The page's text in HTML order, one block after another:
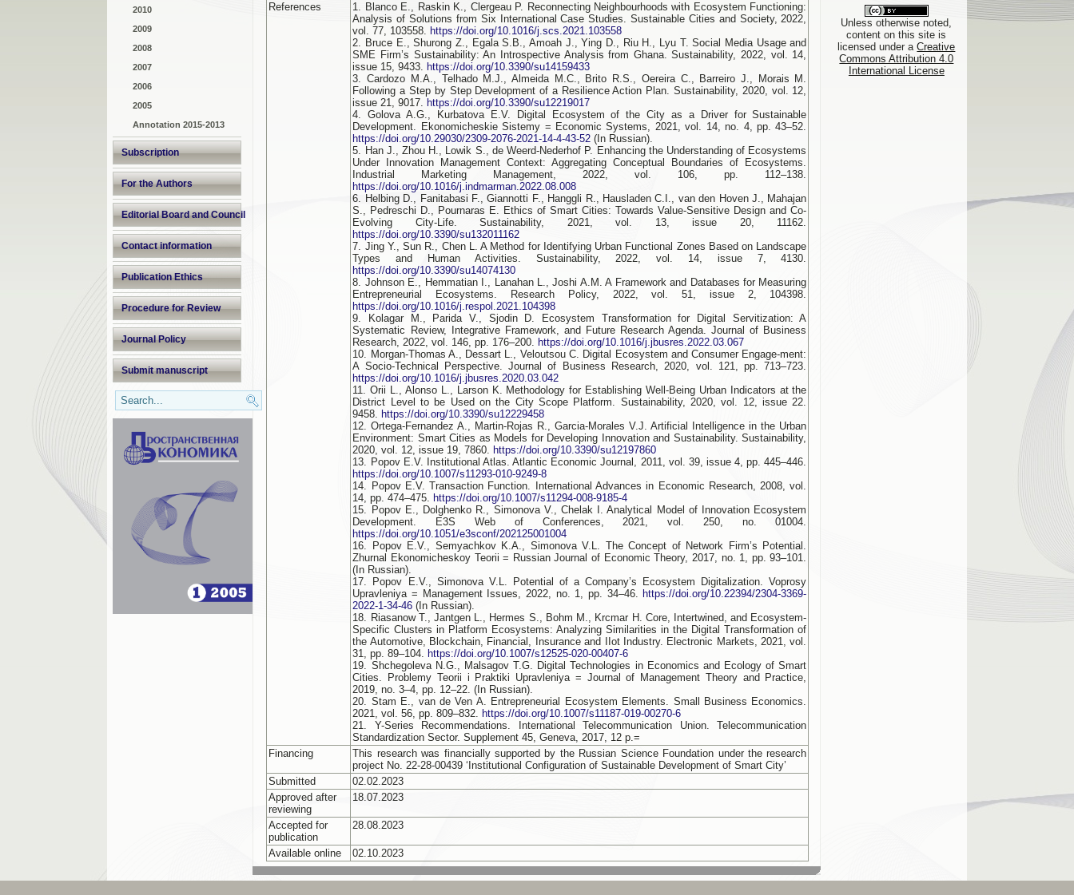
2010
2009
2008
2007
2006
2005
Annotation 2015-2013
Subscription
For the Authors
Editorial Board and Council
Contact information
Publication Ethics
Procedure for Review
Journal Policy
Submit manuscript
References
1. Blanco E., Raskin K., Clergeau P. Reconnecting Neighbourhoods with Ecosystem Functioning:
Analysis of Solutions from Six International Case Studies. Sustainable Cities and Society, 2022,
vol. 77, 103558. https://doi.org/10.1016/j.scs.2021.103558
2. Bruce E., Shurong Z., Egala S.B., Amoah J., Ying D., Riu H., Lyu T. Social Media Usage and
SME Firm’s Sustainability: An Introspective Analysis from Ghana. Sustainability, 2022, vol. 14,
issue 15, 9433. https://doi.org/10.3390/su14159433
3. Cardozo M.A., Telhado M.J., Almeida M.C., Brito R.S., Oereira C., Barreiro J., Morais M.
Following a Step by Step Development of a Resilience Action Plan. Sustainability, 2020, vol. 12,
issue 21, 9017. https://doi.org/10.3390/su12219017
4. Golova A.G., Kurbatova E.V. Digital Ecosystem of the City as a Driver for Sustainable
Development. Ekonomicheskie Sistemy = Economic Systems, 2021, vol. 14, no. 4, pp. 43–52.
https://doi.org/10.29030/2309-2076-2021-14-4-43-52 (In Russian).
5. Han J., Zhou H., Lowik S., de Weerd-Nederhof P. Enhancing the Understanding of Ecosystems
Under Innovation Management Context: Aggregating Conceptual Boundaries of Ecosystems.
Industrial Marketing Management, 2022, vol. 106, pp. 112–138.
https://doi.org/10.1016/j.indmarman.2022.08.008
6. Helbing D., Fanitabasi F., Giannotti F., Hanggli R., Hausladen C.I., van den Hoven J., Mahajan
S., Pedreschi D., Pournaras E. Ethics of Smart Cities: Towards Value-Sensitive Design and Co-
Evolving City-Life. Sustainability, 2021, vol. 13, issue 20, 11162.
https://doi.org/10.3390/su132011162
7. Jing Y., Sun R., Chen L. A Method for Identifying Urban Functional Zones Based on Landscape
Types and Human Activities. Sustainability, 2022, vol. 14, issue 7, 4130.
https://doi.org/10.3390/su14074130
8. Johnson E., Hemmatian I., Lanahan L., Joshi A.M. A Framework and Databases for Measuring
Entrepreneurial Ecosystems. Research Policy, 2022, vol. 51, issue 2, 104398.
https://doi.org/10.1016/j.respol.2021.104398
9. Kolagar M., Parida V., Sjodin D. Ecosystem Transformation for Digital Servitization: A
Systematic Review, Integrative Framework, and Future Research Agenda. Journal of Business
Research, 2022, vol. 146, pp. 176–200. https://doi.org/10.1016/j.jbusres.2022.03.067
10. Morgan-Thomas A., Dessart L., Veloutsou C. Digital Ecosystem and Consumer Engage-ment:
A Socio-Technical Perspective. Journal of Business Research, 2020, vol. 121, pp. 713–723.
https://doi.org/10.1016/j.jbusres.2020.03.042
11. Orii L., Alonso L., Larson K. Methodology for Establishing Well-Being Urban Indicators at the
District Level to be Used on the City Scope Platform. Sustainability, 2020, vol. 12, issue 22.
9458. https://doi.org/10.3390/su12229458
12. Ortega-Fernandez A., Martin-Rojas R., Garcia-Morales V.J. Artificial Intelligence in the Urban
Environment: Smart Cities as Models for Developing Innovation and Sustainability. Sustainability,
2020, vol. 12, issue 19, 7860. https://doi.org/10.3390/su12197860
13. Popov E.V. Institutional Atlas. Atlantic Economic Journal, 2011, vol. 39, issue 4, pp. 445–446.
https://doi.org/10.1007/s11293-010-9249-8
14. Popov E.V. Transaction Function. International Advances in Economic Research, 2008, vol.
14, pp. 474–475. https://doi.org/10.1007/s11294-008-9185-4
15. Popov E., Dolghenko R., Simonova V., Chelak I. Analytical Model of Innovation Ecosystem
Development. E3S Web of Conferences, 2021, vol. 250, no. 01004.
https://doi.org/10.1051/e3sconf/202125001004
16. Popov E.V., Semyachkov K.A., Simonova V.L. The Concept of Network Firm’s Potential.
Zhurnal Ekonomicheskoy Teorii = Russian Journal of Economic Theory, 2017, no. 1, pp. 93–101.
(In Russian).
17. Popov E.V., Simonova V.L. Potential of a Company’s Ecosystem Digitalization. Voprosy
Upravleniya = Management Issues, 2022, no. 1, pp. 34–46. https://doi.org/10.22394/2304-3369-
2022-1-34-46 (In Russian).
18. Riasanow T., Jantgen L., Hermes S., Bohm M., Krcmar H. Core, Intertwined, and Ecosystem-
Specific Clusters in Platform Ecosystems: Analyzing Similarities in the Digital Transformation of
the Automotive, Blockchain, Financial, Insurance and IIot Industry. Electronic Markets, 2021, vol.
31, pp. 89–104. https://doi.org/10.1007/s12525-020-00407-6
19. Shchegoleva N.G., Malsagov T.G. Digital Technologies in Economics and Ecology of Smart
Cities. Problemy Teorii i Praktiki Upravleniya = Journal of Management Theory and Practice,
2019, no. 3–4, pp. 12–22. (In Russian).
20. Stam E., van de Ven A. Entrepreneurial Ecosystem Elements. Small Business Economics.
2021, vol. 56, pp. 809–832. https://doi.org/10.1007/s11187-019-00270-6
21. Y-Series Recommendations. International Telecommunication Union. Telecommunication
Standardization Sector. Supplement 45, Geneva, 2017, 12 p.=
Financing
This research was financially supported by the Russian Science Foundation under the research
project No. 22-28-00439 ‘Institutional Configuration of Sustainable Development of Smart City’
Submitted
02.02.2023
Approved after
reviewing
18.07.2023
Accepted for
publication
28.08.2023
Available online 02.10.2023
Unless otherwise noted,
content on this site is
licensed under aCreative
Commons Attribution 4.0
International License